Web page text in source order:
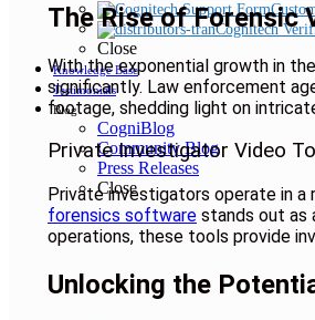
Cognitech
Close
Knowledge Base
Testimonials
Blog
CogniBlog
Community Blog
Press Releases
Close
The Rise of Forensic
With the exponential growth in
significantly. Law enforcement
footage, shedding light on
Private Investigator Video
Private investigators operate in
forensics software stands out as
operations, these tools provide
Unlocking the